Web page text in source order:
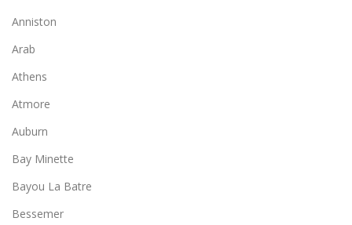
Anniston
Arab
Athens
Atmore
Auburn
Bay Minette
Bayou La Batre
Bessemer